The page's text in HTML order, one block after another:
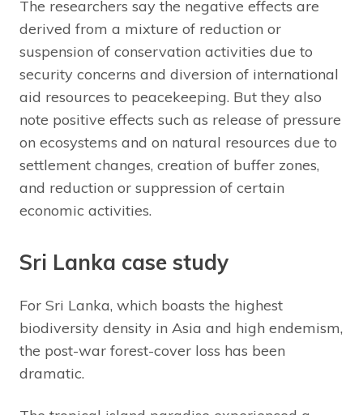
The researchers say the negative effects are
derived from a mixture of reduction or
suspension of conservation activities due to
security concerns and diversion of international
aid resources to peacekeeping. But they also
note positive effects such as release of pressure
on ecosystems and on natural resources due to
settlement changes, creation of buffer zones,
and reduction or suppression of certain
economic activities.
Sri Lanka case study
For Sri Lanka, which boasts the highest
biodiversity density in Asia and high endemism,
the post-war forest-cover loss has been
dramatic.